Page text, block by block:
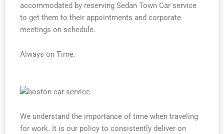
accommodated by reserving Sedan Town Car service
to get them to their appointments and corporate
meetings on schedule.
Always on Time.
We understand the importance of time when traveling
for work. It is our policy to consistently deliver on